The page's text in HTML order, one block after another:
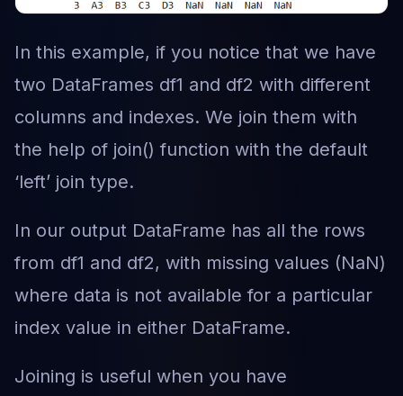
In this example, if you notice that we have
two DataFrames df1 and df2 with different
columns and indexes. We join them with
the help of join() function with the default
‘left’ join type.
In our output DataFrame has all the rows
from df1 and df2, with missing values (NaN)
where data is not available for a particular
index value in either DataFrame.
Joining is useful when you have